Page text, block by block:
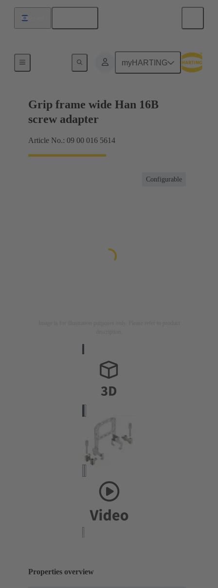
myHARTING
Grip frame wide Han 16B
screw adapter
Article No.: 09 00 016 5614
Configurable
Properties overview